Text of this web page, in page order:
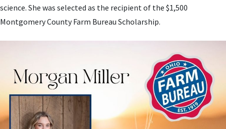
science. She was selected as the recipient of the $1,500
Montgomery County Farm Bureau Scholarship.